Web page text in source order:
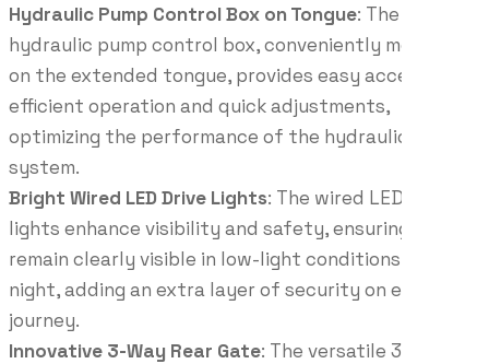
Hydraulic Pump Control Box on Tongue: The
hydraulic pump control box, conveniently mounted
on the extended tongue, provides easy access for
efficient operation and quick adjustments,
optimizing the performance of the hydraulic
system.
Bright Wired LED Drive Lights: The wired LED drive
lights enhance visibility and safety, ensuring you
remain clearly visible in low-light conditions and at
night, adding an extra layer of security on every
journey.
Innovative 3-Way Rear Gate: The versatile 3-way